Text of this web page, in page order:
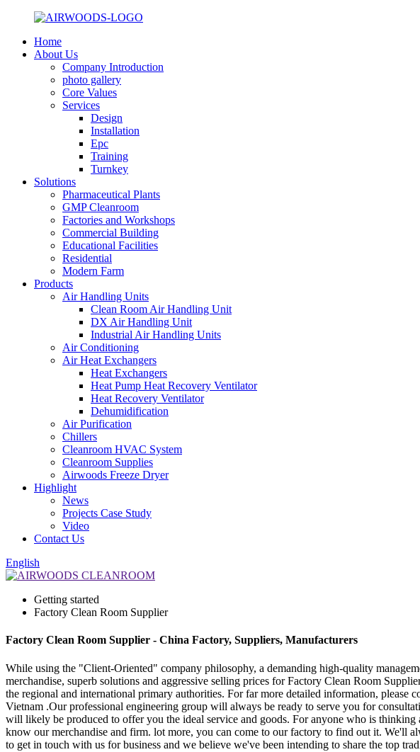
Home
About Us
Company Introduction
photo gallery
Core Values
Services
Design
Installation
Epc
Training
Turnkey
Solutions
Pharmaceutical Plants
GMP Cleanroom
Factories and Workshops
Commercial Building
Educational Facilities
Residential
Modern Farm
Products
Air Handling Units
Clean Room Air Handling Unit
DX Air Handling Unit
Industrial Air Handling Units
Air Conditioning
Air Heat Exchangers
Heat Exchangers
Heat Pump Heat Recovery Ventilator
Heat Recovery Ventilator
Dehumidification
Air Purification
Chillers
Cleanroom HVAC System
Cleanroom Supplies
Airwoods Freeze Dryer
Highlight
News
Projects Case Study
Video
Contact Us
English
Getting started
Factory Clean Room Supplier
Factory Clean Room Supplier - China Factory, Suppliers, Manufacturers
While using the "Client-Oriented" company philosophy, a demanding high-quality
merchandise, superb solutions and aggressive selling prices for Factory Clean Room
the regional and international primary authorities. For far more detailed information,
Vietnam .Our professional engineering group will always be ready to serve you for
will likely be produced to offer you the ideal service and goods. For anyone who is
know our merchandise and firm. lot more, you can come to our factory to find out it. We'll
to get in touch with us for business and we believe we've been intending to share the top